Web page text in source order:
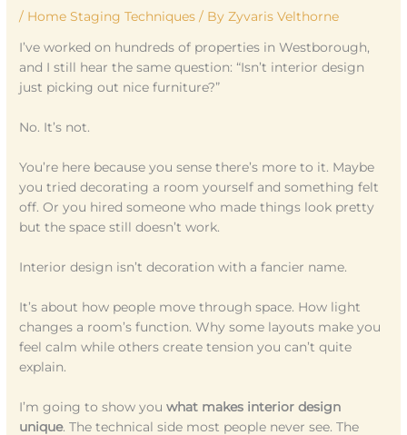
/ Home Staging Techniques / ByZyvaris Velthorne
I’ve worked on hundreds of properties in Westborough,
and I still hear the same question: “Isn’t interior design
just picking out nice furniture?”
No. It’s not.
You’re here because you sense there’s more to it. Maybe
you tried decorating a room yourself and something felt
off. Or you hired someone who made things look pretty
but the space still doesn’t work.
Interior design isn’t decoration with a fancier name.
It’s about how people move through space. How light
changes a room’s function. Why some layouts make you
feel calm while others create tension you can’t quite
explain.
I’m going to show youwhat makes interior design
unique. The technical side most people never see. The